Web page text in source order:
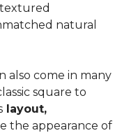
natural
also come in many
square to
layout,
the appearance of